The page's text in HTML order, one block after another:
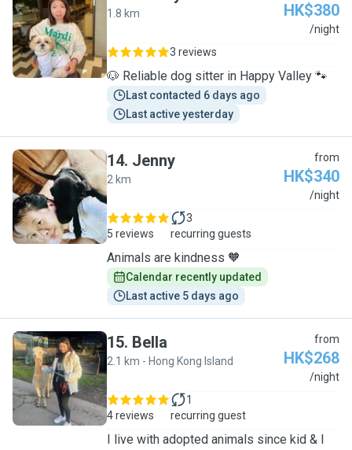
S
1.8 km HK$380
/night
3 reviews
🐶 Reliable dog sitter in Happy Valley 🐾
Last contacted 6 days ago
Last active yesterday
J
14. Jenny
2 km
from
HK$340
/night
5 reviews
3
recurring guests
Animals are kindness 🧡
Calendar recently updated
Last active 5 days ago
B
15. Bella
2.1 km - Hong Kong Island
from
HK$268
/night
4 reviews
1
recurring guest
I live with adopted animals since kid & I